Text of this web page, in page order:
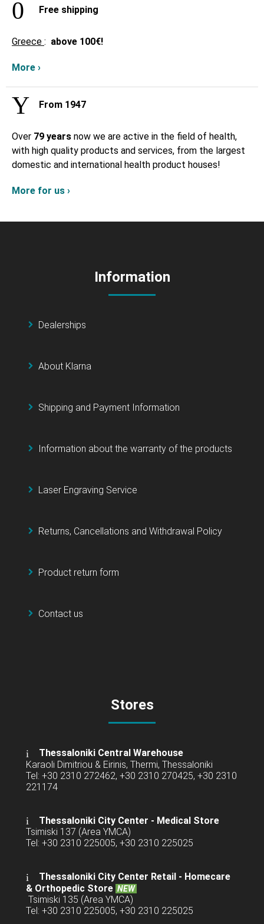
Free shipping
Greece : above 100€!
More ›
From 1947
Over 79 years now we are active in the field of health,
with high quality products and services, from the largest
domestic and international health product houses!
More for us ›
Information
Dealerships
About Klarna
Shipping and Payment Information
Information about the warranty of the products
Laser Engraving Service
Returns, Cancellations and Withdrawal Policy
Product return form
Contact us
Stores
Thessaloniki Central Warehouse
Karaoli Dimitriou & Eirinis, Thermi, Thessaloniki
Tel: +30 2310 272462, +30 2310 270425, +30 2310
221174
Thessaloniki City Center - Medical Store
Tsimiski 137 (Area YMCA)
Tel: +30 2310 225005, +30 2310 225025
Thessaloniki City Center Retail - Homecare
& Orthopedic Store NEW
Tsimiski 135 (Area YMCA)
Tel: +30 2310 225005, +30 2310 225025